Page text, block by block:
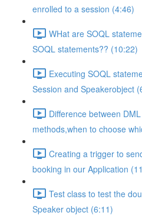
enrolled to a session (4:46)
WHat are SOQL
SOQL statements?? (10:22)
Executing SOQL
Session and Speakerobject
Difference between
methods,when to choose
Creating a trigger to
booking in our Application
Test class to test the
Speaker object (6:11)